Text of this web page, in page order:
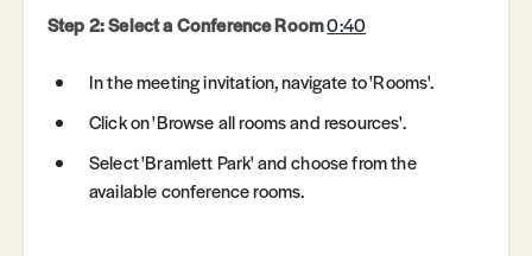
Step 2: Select a Conference Room0:40
In the meeting invitation, navigate to 'Rooms'.
Click on 'Browse all rooms and resources'.
Select 'Bramlett Park' and choose from the
available conference rooms.